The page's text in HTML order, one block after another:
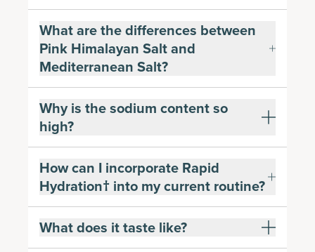
What are the differences between
Pink Himalayan Salt and
Mediterranean Salt?
Why is the sodium content so
high?
How can I incorporate Rapid
Hydration† into my current routine?
What does it taste like?